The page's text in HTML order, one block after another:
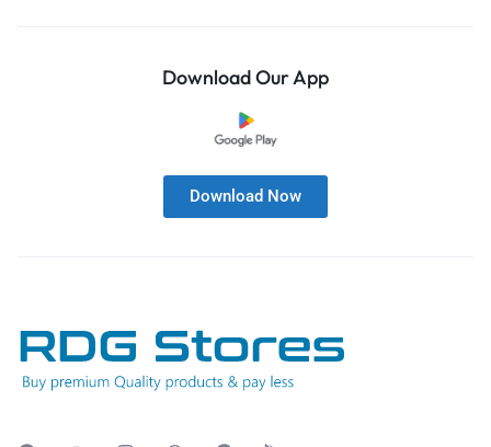
Download Our App
Download Now